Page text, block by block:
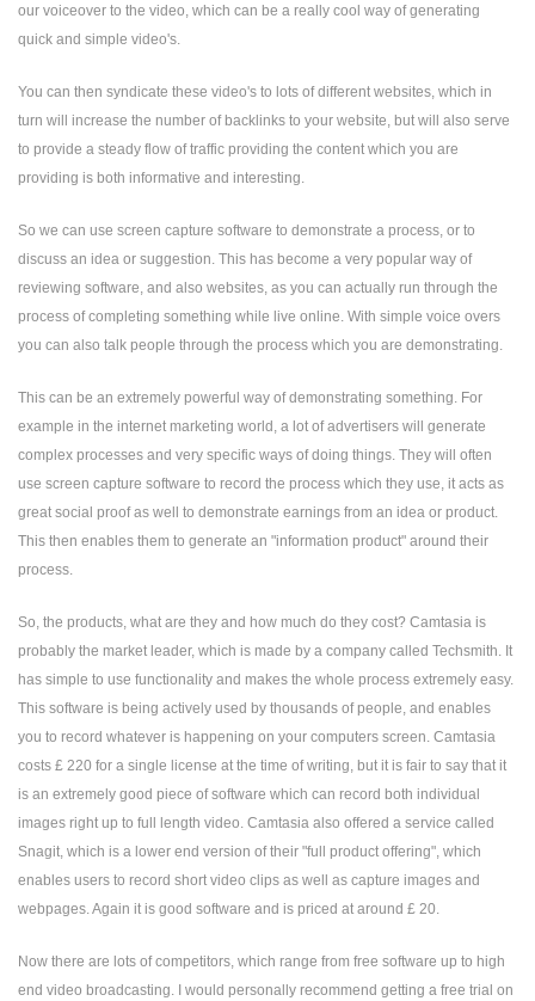
our voiceover to the video, which can be a really cool way of generating
quick and simple video's.
You can then syndicate these video's to lots of different websites, which in
turn will increase the number of backlinks to your website, but will also serve
to provide a steady flow of traffic providing the content which you are
providing is both informative and interesting.
So we can use screen capture software to demonstrate a process, or to
discuss an idea or suggestion. This has become a very popular way of
reviewing software, and also websites, as you can actually run through the
process of completing something while live online. With simple voice overs
you can also talk people through the process which you are demonstrating.
This can be an extremely powerful way of demonstrating something. For
example in the internet marketing world, a lot of advertisers will generate
complex processes and very specific ways of doing things. They will often
use screen capture software to record the process which they use, it acts as
great social proof as well to demonstrate earnings from an idea or product.
This then enables them to generate an "information product" around their
process.
So, the products, what are they and how much do they cost? Camtasia is
probably the market leader, which is made by a company called Techsmith. It
has simple to use functionality and makes the whole process extremely easy.
This software is being actively used by thousands of people, and enables
you to record whatever is happening on your computers screen. Camtasia
costs £ 220 for a single license at the time of writing, but it is fair to say that it
is an extremely good piece of software which can record both individual
images right up to full length video. Camtasia also offered a service called
Snagit, which is a lower end version of their "full product offering", which
enables users to record short video clips as well as capture images and
webpages. Again it is good software and is priced at around £ 20.
Now there are lots of competitors, which range from free software up to high
end video broadcasting. I would personally recommend getting a free trial on